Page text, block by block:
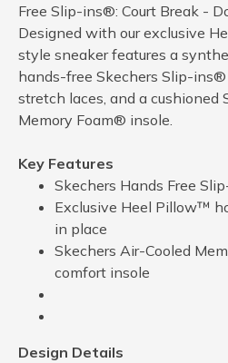
Free Slip-ins®: Court Break -
Designed with our exclusive
style sneaker features a
hands-free Skechers Slip-ins®
stretch laces, and a cushioned
Memory Foam® insole.
Key Features
Skechers Hands Free
Exclusive Heel Pillow™
in place
Skechers Air-Cooled
comfort insole
Design Details